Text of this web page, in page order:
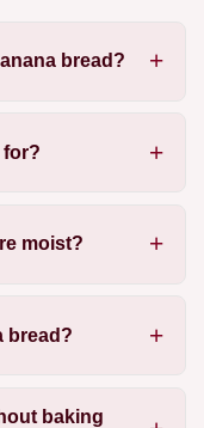
bread?
for?
moist?
bread?
baking